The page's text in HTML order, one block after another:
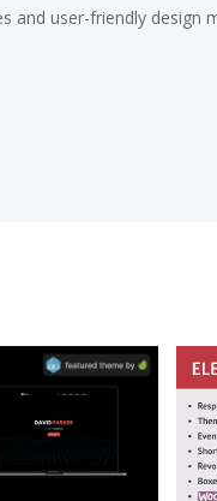
and user-friendly design